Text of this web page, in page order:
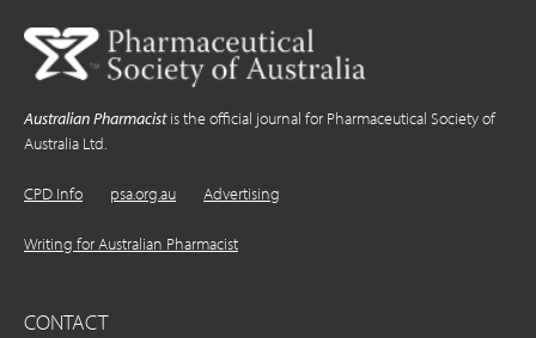
Australian Pharmacistis the official journal for Pharmaceutical Society of
Australia Ltd.
CPD Info psa.org.au Advertising
Writing for Australian Pharmacist
CONTACT